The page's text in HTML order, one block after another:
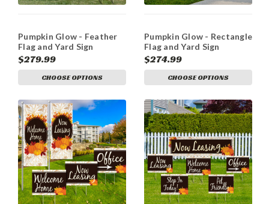
Pumpkin Glow - Feather
Flag and Yard Sign
Marketing Bundle
$279.99
CHOOSE OPTIONS
Pumpkin Glow - Rectangle
Flag and Yard Sign
Marketing Bundle
$274.99
CHOOSE OPTIONS